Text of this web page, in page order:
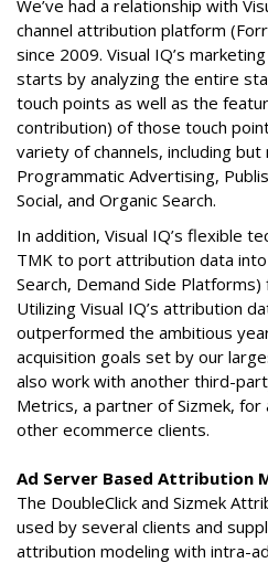
We’ve had a relationship with
channel attribution platform
since 2009. Visual IQ’s
starts by analyzing the entire
touch points as well as the
contribution) of those touch
variety of channels, including
Programmatic Advertising,
Social, and Organic Search.
In addition, Visual IQ’s flexible
TMK to port attribution data
Search, Demand Side
Utilizing Visual IQ’s attribution
outperformed the ambitious
acquisition goals set by our
also work with another third-
Metrics, a partner of Sizmek,
other ecommerce clients.
Ad Server Based Attribution
The DoubleClick and Sizmek
used by several clients and
attribution modeling with intra-